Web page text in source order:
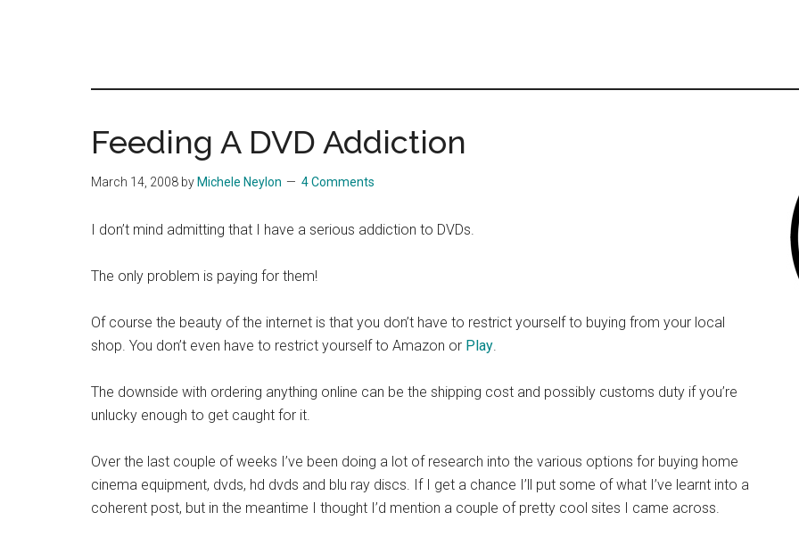
Feeding A DVD Addiction
March 14, 2008 by Michele Neylon 4 Comments
I don’t mind admitting that I have a serious addiction to DVDs.
The only problem is paying for them!
Of course the beauty of the internet is that you don’t have to restrict yourself to buying from your local
shop. You don’t even have to restrict yourself to Amazon or Play.
The downside with ordering anything online can be the shipping cost and possibly customs duty if you’re
unlucky enough to get caught for it.
Over the last couple of weeks I’ve been doing a lot of research into the various options for buying home
cinema equipment, dvds, hd dvds and blu ray discs. If I get a chance I’ll put some of what I’ve learnt into a
coherent post, but in the meantime I thought I’d mention a couple of pretty cool sites I came across.